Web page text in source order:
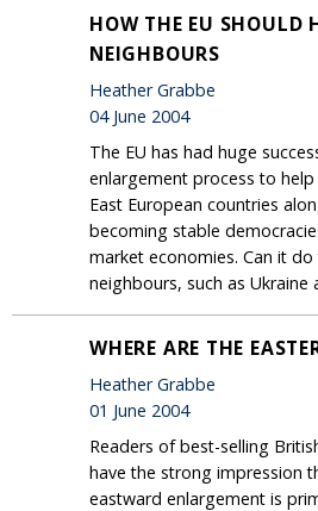
HOW THE EU SHOULD
NEIGHBOURS
Heather Grabbe
04 June 2004
The EU has had huge
enlargement process to
East European countries
becoming stable
market economies. Can it
neighbours, such as Ukraine
WHERE ARE THE
Heather Grabbe
01 June 2004
Readers of best-selling
have the strong impression
eastward enlargement is